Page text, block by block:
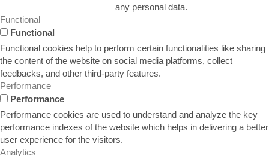
any personal data.
Functional
Functional
Functional cookies help to perform certain functionalities like sharing
the content of the website on social media platforms, collect
feedbacks, and other third-party features.
Performance
Performance
Performance cookies are used to understand and analyze the key
performance indexes of the website which helps in delivering a better
user experience for the visitors.
Analytics